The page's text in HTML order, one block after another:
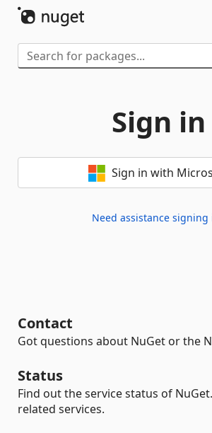
Sign in
Sign in with
Need assistance signing
Contact
Got questions about NuGet or the
Status
Find out the service status of
related services.